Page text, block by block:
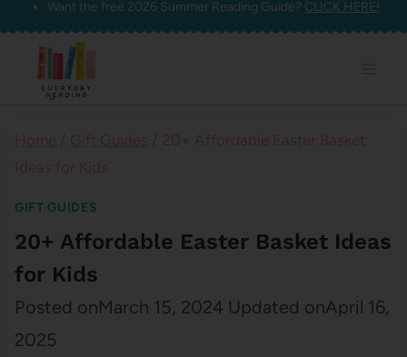
Skip
content
Want the free 2026 Summer Reading Guide? CLICK HERE!
GIFT GUIDES
20+ Affordable Easter Basket Ideas
for Kids
Posted onMarch 15, 2024 Updated onApril 16,
2025